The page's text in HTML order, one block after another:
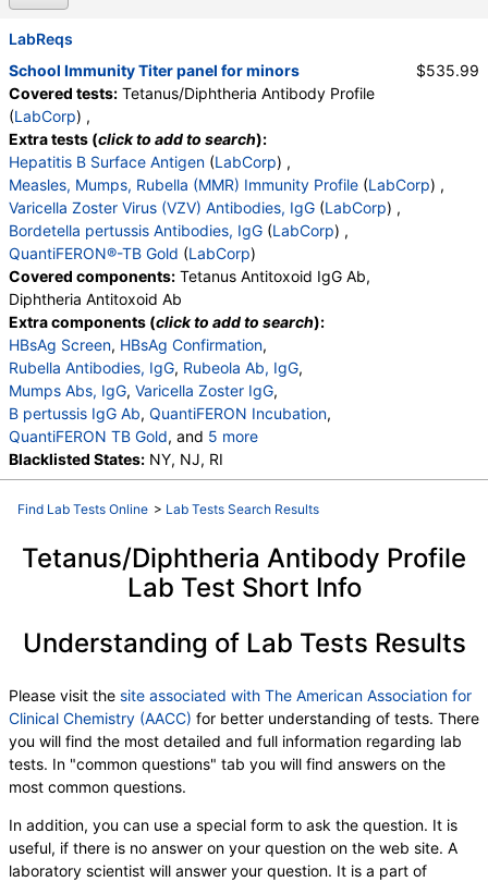
LabReqs
School Immunity Titer panel for minors
Covered tests: Tetanus/Diphtheria Antibody Profile
(LabCorp) ,
Extra tests (click to add to search):
Hepatitis B Surface Antigen (LabCorp) ,
Measles, Mumps, Rubella (MMR) Immunity Profile (LabCorp) ,
Varicella Zoster Virus (VZV) Antibodies, IgG (LabCorp) ,
Bordetella pertussis Antibodies, IgG (LabCorp) ,
QuantiFERON®-TB Gold (LabCorp)
Covered components: Tetanus Antitoxoid IgG Ab,
Diphtheria Antitoxoid Ab
Extra components (click to add to search):
HBsAg Screen, HBsAg Confirmation,
Rubella Antibodies, IgG, Rubeola Ab, IgG,
Mumps Abs, IgG, Varicella Zoster IgG,
B pertussis IgG Ab, QuantiFERON Incubation,
QuantiFERON TB Gold, and 5 more
QuantiFERON Criteria, QuantiFERON TB Ag Value
QuantiFERON Nil Value,
QuantiFERON Mitogen Value,
Blacklisted States: NY, NJ, RI
$535.99
Find Lab Tests Online > Lab Tests Search Results
Tetanus/Diphtheria Antibody Profile
Lab Test Short Info
Understanding of Lab Tests Results
Please visit the site associated with The American Association for
Clinical Chemistry (AACC) for better understanding of tests. There
you will find the most detailed and full information regarding lab
tests. In "common questions" tab you will find answers on the
most common questions.
In addition, you can use a special form to ask the question. It is
useful, if there is no answer on your question on the web site. A
laboratory scientist will answer your question. It is a part of